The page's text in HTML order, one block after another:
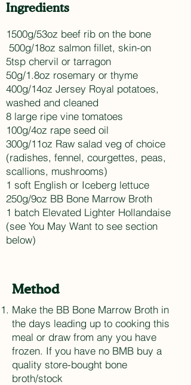
Ingredients
1500g/53oz beef rib on the bone
500g/18oz salmon fillet, skin-on
5tsp chervil or tarragon
50g/1.8oz rosemary or thyme
400g/14oz Jersey Royal potatoes,
washed and cleaned
8 large ripe vine tomatoes
100g/4oz rape seed oil
300g/11oz Raw salad veg of choice
(radishes, fennel, courgettes, peas,
scallions, mushrooms)
1 soft English or Iceberg lettuce
250g/9oz BB Bone Marrow Broth
1 batch Elevated Lighter Hollandaise
(see You May Want to see section
below)
Method
Make the BB Bone Marrow Broth in
the days leading up to cooking this
meal or draw from any you have
frozen. If you have no BMB buy a
quality store-bought bone
broth/stock